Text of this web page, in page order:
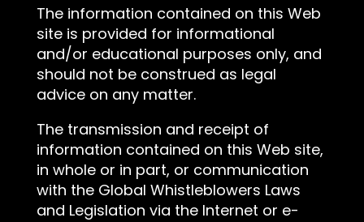
The information contained on this Web
site is provided for informational
and/or educational purposes only, and
should not be construed as legal
advice on any matter.
The transmission and receipt of
information contained on this Web site,
in whole or in part, or communication
with the Global Whistleblowers Laws
and Legislation via the Internet or e-